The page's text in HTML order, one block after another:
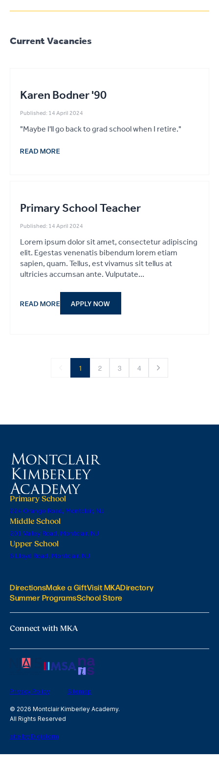
Current Vacancies
Karen Bodner '90
Published: 14 April 2024
"Maybe I'll go back to grad school when I retire."
READ MORE
Primary School Teacher
Published: 14 April 2024
Lorem ipsum dolor sit amet, consectetur adipiscing
elit. Egestas venenatis bibendum lorem etiam
sapien, quam. Tellus, est vivamus sit tellus at
ultricies accumsan ante. Vulputate…
READ MORE APPLY NOW
1 2 3 4
Primary School
224 Orange Road, Montclair, NJ
Middle School
201 Valley Road, Montclair, NJ
Upper School
6 Lloyd Road, Montclair, NJ
DirectionsMake a GiftVisit MKADirectory
Summer ProgramsSchool Store
Connect with MKA
Privacy Policy Sitemap
© 2026 Montclair Kimberley Academy.
All Rights Reserved
site by Digistorm